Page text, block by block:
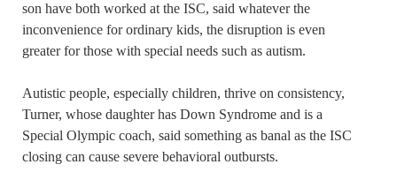
son have both worked at the ISC, said whatever the
inconvenience for ordinary kids, the disruption is even
greater for those with special needs such as autism.
Autistic people, especially children, thrive on consistency,
Turner, whose daughter has Down Syndrome and is a
Special Olympic coach, said something as banal as the ISC
closing can cause severe behavioral outbursts.